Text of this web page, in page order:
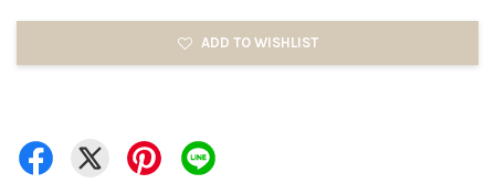
ADD TO WISHLIST